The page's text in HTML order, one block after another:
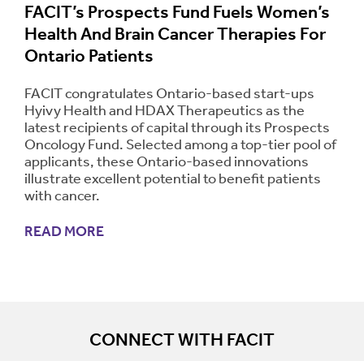
FACIT’s Prospects Fund Fuels Women’s
Health And Brain Cancer Therapies For
Ontario Patients
FACIT congratulates Ontario-based start-ups
Hyivy Health and HDAX Therapeutics as the
latest recipients of capital through its Prospects
Oncology Fund. Selected among a top-tier pool of
applicants, these Ontario-based innovations
illustrate excellent potential to benefit patients
with cancer.
READ MORE
CONNECT WITH FACIT